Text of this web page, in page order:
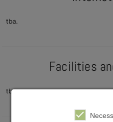
tba.
Facilities
tba.